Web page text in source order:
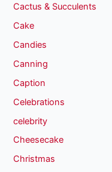
Cactus & Succulents
Cake
Candies
Canning
Caption
Celebrations
celebrity
Cheesecake
Christmas